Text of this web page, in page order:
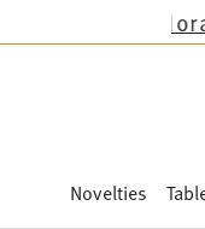
Sensai
Novelties